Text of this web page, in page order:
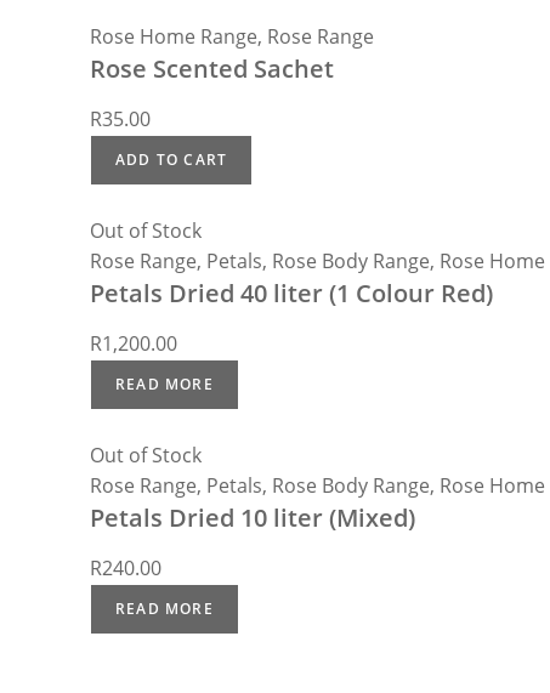
Rose Home Range, Rose Range
Rose Scented Sachet
R35.00
ADD TO CART
Out of Stock
Rose Range, Petals, Rose Body Range, Rose Home
Petals Dried 40 liter (1 Colour Red)
R1,200.00
READ MORE
Out of Stock
Rose Range, Petals, Rose Body Range, Rose Home
Petals Dried 10 liter (Mixed)
R240.00
READ MORE